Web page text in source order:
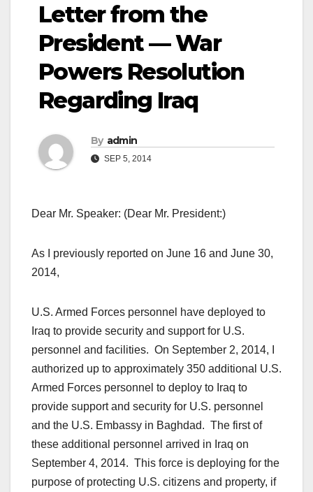
Letter from the
President — War
Powers Resolution
Regarding Iraq
By admin
SEP 5, 2014
Dear Mr. Speaker: (Dear Mr. President:)
As I previously reported on June 16 and June 30,
2014,
U.S. Armed Forces personnel have deployed to
Iraq to provide security and support for U.S.
personnel and facilities. On September 2, 2014, I
authorized up to approximately 350 additional U.S.
Armed Forces personnel to deploy to Iraq to
provide support and security for U.S. personnel
and the U.S. Embassy in Baghdad. The first of
these additional personnel arrived in Iraq on
September 4, 2014. This force is deploying for the
purpose of protecting U.S. citizens and property, if